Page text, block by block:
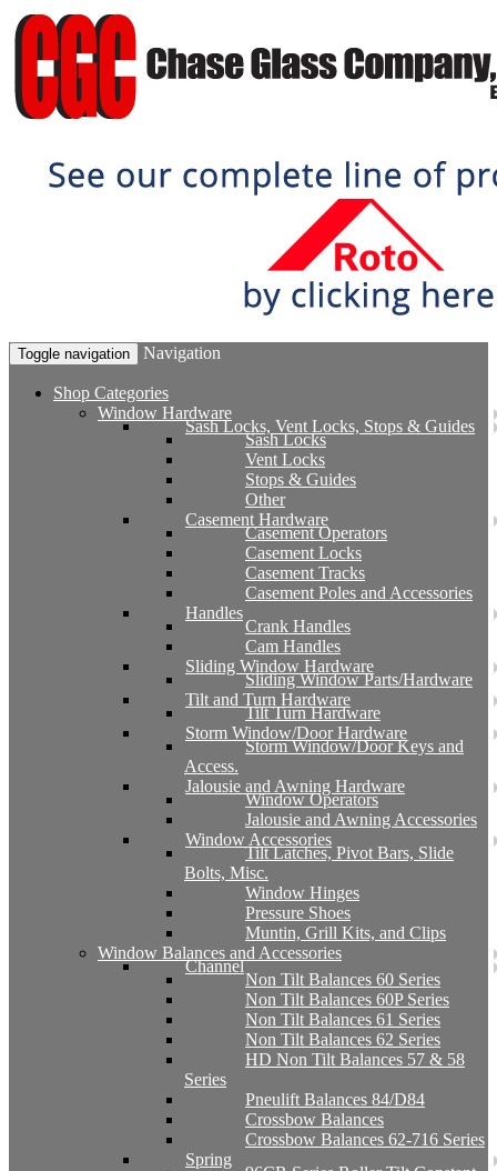
Toggle navigation Navigation
Shop Categories
Window Hardware
Sash Locks, Vent Locks, Stops & Guides
Sash Locks
Vent Locks
Stops & Guides
Other
Casement Hardware
Casement Operators
Casement Locks
Casement Tracks
Casement Poles and Accessories
Handles
Crank Handles
Cam Handles
Sliding Window Hardware
Sliding Window Parts/Hardware
Tilt and Turn Hardware
Tilt Turn Hardware
Storm Window/Door Hardware
Storm Window/Door Keys and
Access.
Jalousie and Awning Hardware
Window Operators
Jalousie and Awning Accessories
Window Accessories
Tilt Latches, Pivot Bars, Slide
Bolts, Misc.
Window Hinges
Pressure Shoes
Muntin, Grill Kits, and Clips
Window Balances and Accessories
Channel
Non Tilt Balances 60 Series
Non Tilt Balances 60P Series
Non Tilt Balances 61 Series
Non Tilt Balances 62 Series
HD Non Tilt Balances 57 & 58
Series
Pneulift Balances 84/D84
Crossbow Balances
Crossbow Balances 62-716 Series
Spring